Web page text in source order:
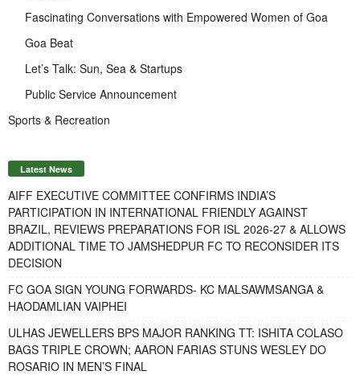
Fascinating Conversations with Empowered Women of Goa
Goa Beat
Let’s Talk: Sun, Sea & Startups
Public Service Announcement
Sports & Recreation
Latest News
AIFF EXECUTIVE COMMITTEE CONFIRMS INDIA’S
PARTICIPATION IN INTERNATIONAL FRIENDLY AGAINST
BRAZIL, REVIEWS PREPARATIONS FOR ISL 2026-27 & ALLOWS
ADDITIONAL TIME TO JAMSHEDPUR FC TO RECONSIDER ITS
DECISION
FC GOA SIGN YOUNG FORWARDS- KC MALSAWMSANGA &
HAODAMLIAN VAIPHEI
ULHAS JEWELLERS BPS MAJOR RANKING TT: ISHITA COLASO
BAGS TRIPLE CROWN; AARON FARIAS STUNS WESLEY DO
ROSARIO IN MEN’S FINAL